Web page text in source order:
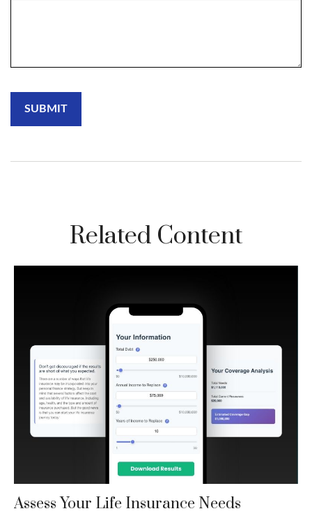
Related Content
Assess Your Life Insurance Needs